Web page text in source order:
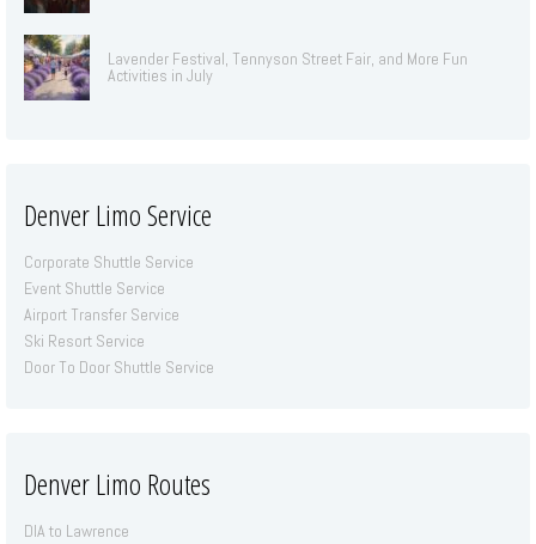
Lavender Festival, Tennyson Street Fair, and More Fun
Activities in July
Denver Limo Service
Corporate Shuttle Service
Event Shuttle Service
Airport Transfer Service
Ski Resort Service
Door To Door Shuttle Service
Denver Limo Routes
DIA to Lawrence